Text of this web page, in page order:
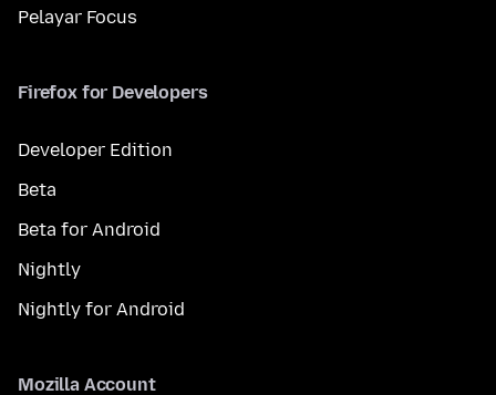
Pelayar Focus
Firefox for Developers
Developer Edition
Beta
Beta for Android
Nightly
Nightly for Android
Mozilla Account